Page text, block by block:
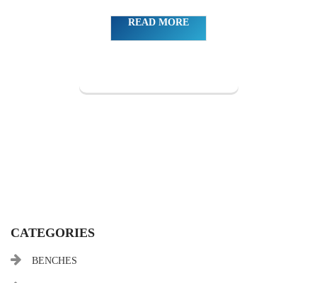
READ MORE
CATEGORIES
BENCHES